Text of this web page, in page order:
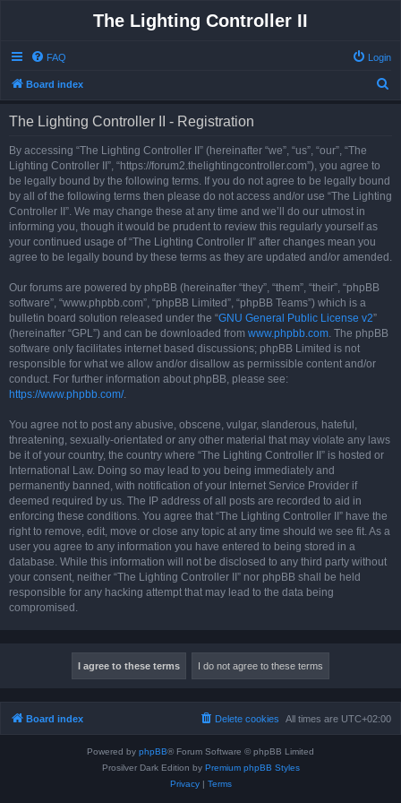
The Lighting Controller II
FAQ Login
Board index
The Lighting Controller II - Registration
By accessing “The Lighting Controller II” (hereinafter “we”, “us”, “our”, “The
Lighting Controller II”, “https://forum2.thelightingcontroller.com”), you agree to
be legally bound by the following terms. If you do not agree to be legally bound
by all of the following terms then please do not access and/or use “The Lighting
Controller II”. We may change these at any time and we’ll do our utmost in
informing you, though it would be prudent to review this regularly yourself as
your continued usage of “The Lighting Controller II” after changes mean you
agree to be legally bound by these terms as they are updated and/or amended.
Our forums are powered by phpBB (hereinafter “they”, “them”, “their”, “phpBB
software”, “www.phpbb.com”, “phpBB Limited”, “phpBB Teams”) which is a
bulletin board solution released under the “GNU General Public License v2”
(hereinafter “GPL”) and can be downloaded from www.phpbb.com. The phpBB
software only facilitates internet based discussions; phpBB Limited is not
responsible for what we allow and/or disallow as permissible content and/or
conduct. For further information about phpBB, please see:
https://www.phpbb.com/.
You agree not to post any abusive, obscene, vulgar, slanderous, hateful,
threatening, sexually-orientated or any other material that may violate any laws
be it of your country, the country where “The Lighting Controller II” is hosted or
International Law. Doing so may lead to you being immediately and
permanently banned, with notification of your Internet Service Provider if
deemed required by us. The IP address of all posts are recorded to aid in
enforcing these conditions. You agree that “The Lighting Controller II” have the
right to remove, edit, move or close any topic at any time should we see fit. As a
user you agree to any information you have entered to being stored in a
database. While this information will not be disclosed to any third party without
your consent, neither “The Lighting Controller II” nor phpBB shall be held
responsible for any hacking attempt that may lead to the data being
compromised.
Board index All times are UTC+02:00
Delete cookies
Powered by phpBB® Forum Software © phpBB Limited
Prosilver Dark Edition by Premium phpBB Styles
Privacy| Terms